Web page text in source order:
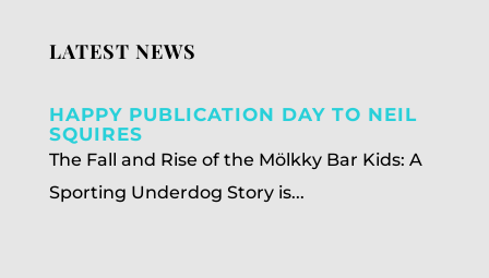
LATEST NEWS
HAPPY PUBLICATION DAY TO NEIL
SQUIRES
The Fall and Rise of the Mölkky Bar Kids: A
Sporting Underdog Story is...